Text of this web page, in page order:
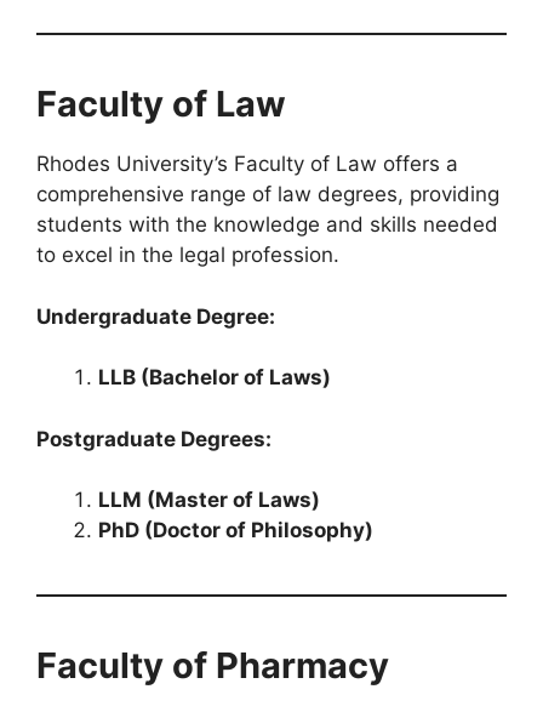
Faculty of Law
Rhodes University’s Faculty of Law offers a
comprehensive range of law degrees, providing
students with the knowledge and skills needed
to excel in the legal profession.
Undergraduate Degree:
LLB (Bachelor of Laws)
Postgraduate Degrees:
LLM (Master of Laws)
PhD (Doctor of Philosophy)
Faculty of Pharmacy